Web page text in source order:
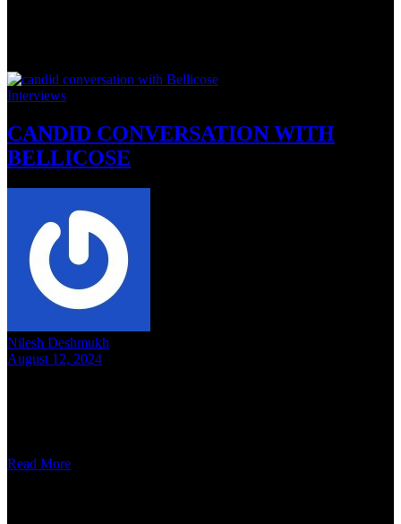
Interviews
CANDID CONVERSATION WITH
BELLICOSE
Nilesh Deshmukh
August 12, 2024
Read More